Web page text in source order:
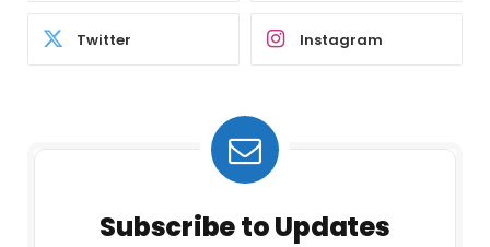
Twitter Instagram
Subscribe to Updates